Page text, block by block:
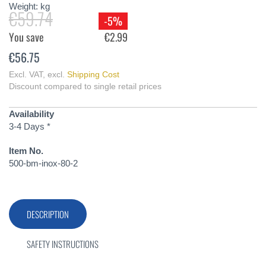
Weight: kg
€59.74
-5%
You save
€2.99
€56.75
Excl. VAT, excl. Shipping Cost
Discount compared to single retail prices
Availability
3-4 Days *
Item No.
500-bm-inox-80-2
DESCRIPTION
SAFETY INSTRUCTIONS